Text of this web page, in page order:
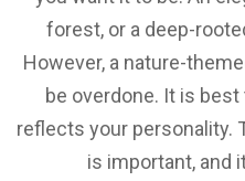
forest, or a deep-
However, a nature-
be overdone. It is
reflects your personality.
is important, and